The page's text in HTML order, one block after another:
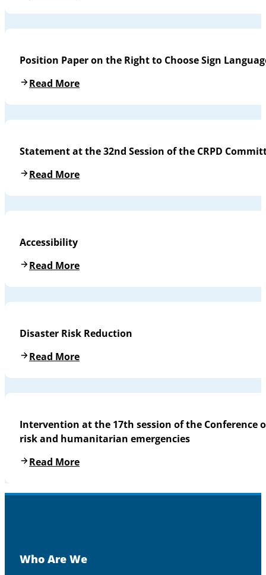
Position Paper on the Right to Choose Sign
Read More
Statement at the 32nd Session of the CRPD
Read More
Accessibility
Read More
Disaster Risk Reduction
Read More
Intervention at the 17th session of the Conference
risk and humanitarian emergencies
Read More
Who Are We